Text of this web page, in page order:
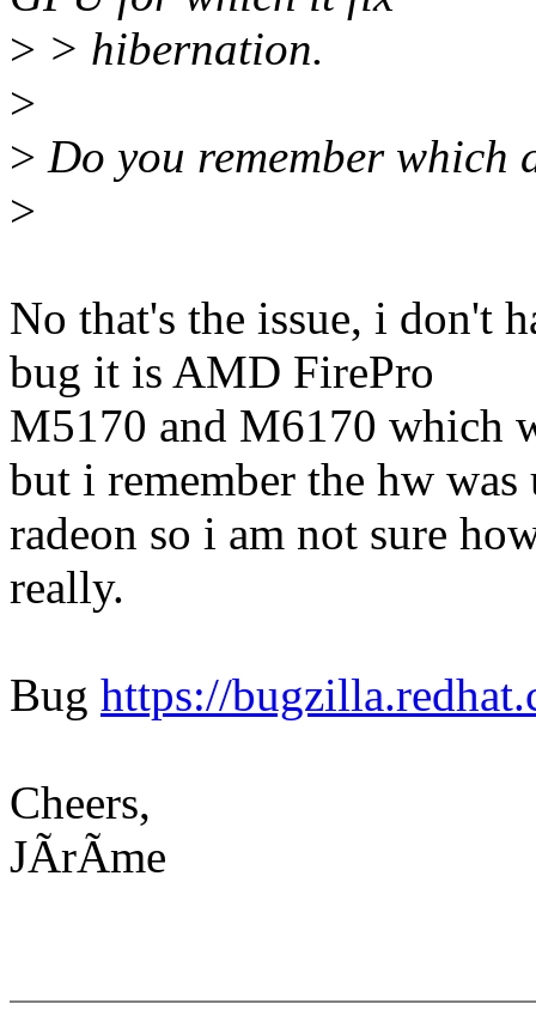
> > hibernation.
>
> Do you remember which
>
No that's the issue, i don't
bug it is AMD FirePro
M5170 and M6170 which
but i remember the hw was
radeon so i am not sure
really.
Bug https://
Cheers,
JÃrÃme